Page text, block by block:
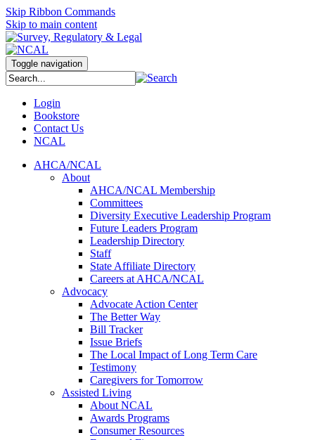
Skip Ribbon Commands
Skip to main content
Toggle navigation
Login
Bookstore
Contact Us
NCAL
AHCA/NCAL
About
AHCA/NCAL Membership
Committees
Diversity Executive Leadership Program
Future Leaders Program
Leadership Directory
Staff
State Affiliate Directory
Careers at AHCA/NCAL
Advocacy
Advocate Action Center
The Better Way
Bill Tracker
Issue Briefs
The Local Impact of Long Term Care
Testimony
Caregivers for Tomorrow
Assisted Living
About NCAL
Awards Programs
Consumer Resources